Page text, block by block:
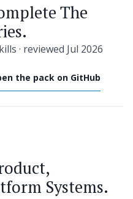
The
· reviewed Jul 2026
the pack on GitHub
Systems.